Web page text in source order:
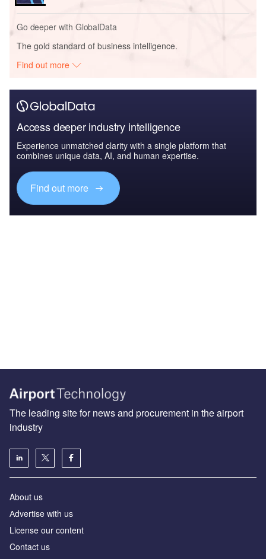
Go deeper with GlobalData
The gold standard of business intelligence.
Find out more
Access deeper industry intelligence
Experience unmatched clarity with a single platform that
combines unique data, AI, and human expertise.
Find out more
The leading site for news and procurement in the airport
industry
About us
Аdvertise with us
License our content
Contact us